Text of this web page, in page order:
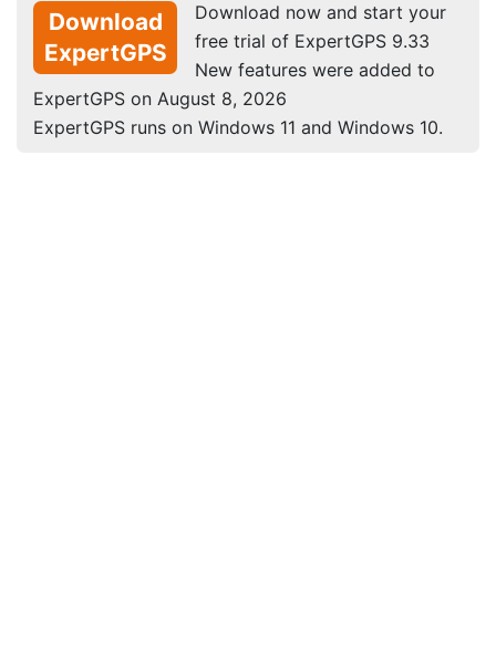
Download
ExpertGPS
Download now and start your
free trial of ExpertGPS 9.33
New features were added to
ExpertGPS on August 8, 2026
ExpertGPS runs on Windows 11 and Windows 10.